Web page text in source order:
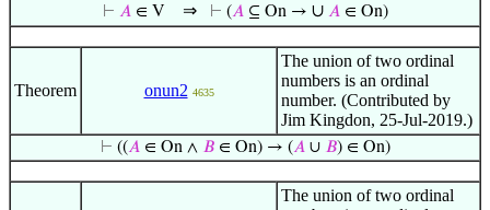
⊢ 𝐴∈ V ⇒ ⊢ (𝐴⊆ On → ∪ 𝐴∈ On)
Theorem onun2 4635
The union of two ordinal
numbers is an ordinal
number. (Contributed by
Jim Kingdon, 25-Jul-2019.)
⊢ ((𝐴∈ On ∧ 𝐵∈ On) → (𝐴∪ 𝐵) ∈ On)
The union of two ordinal